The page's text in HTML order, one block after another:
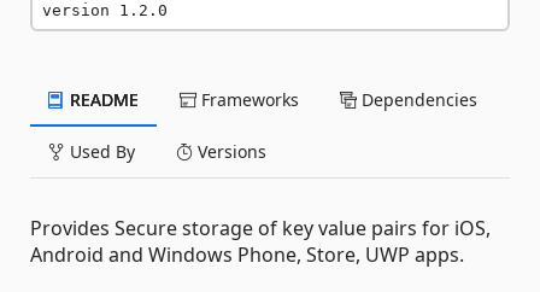
version 1.2.0
README Frameworks Dependencies
Used By Versions
Provides Secure storage of key value pairs for iOS,
Android and Windows Phone, Store, UWP apps.